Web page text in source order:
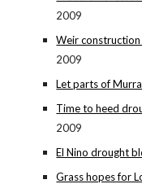
2009
Weir construction
2009
Let parts of
Time to heed
2009
El Nino drought
Grass hopes for